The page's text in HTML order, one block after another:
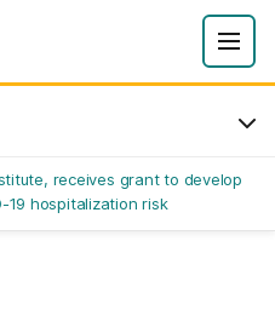
receives grant to develop
19 hospitalization risk